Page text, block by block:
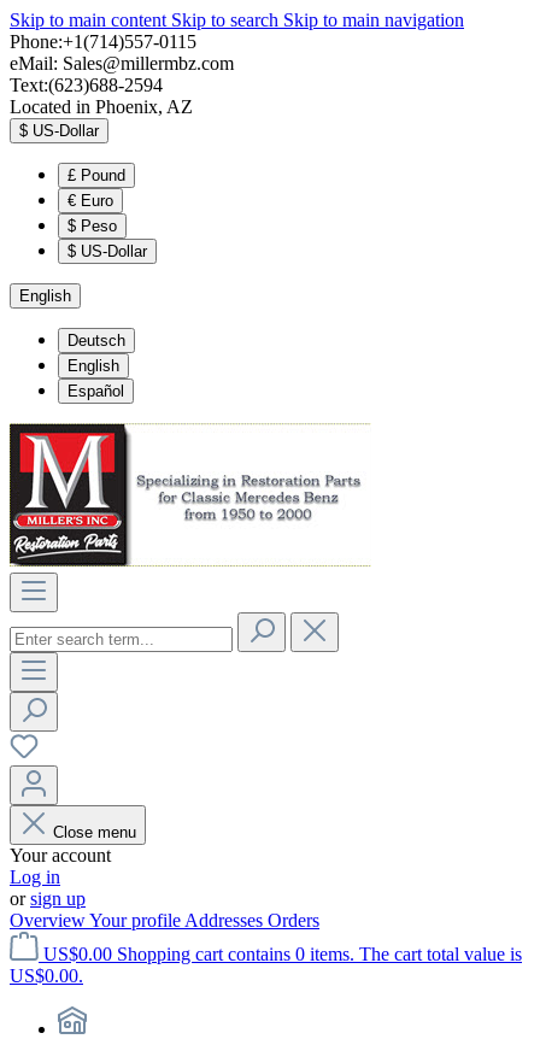
Skip to main content Skip to search Skip to main navigation
Phone:+1(714)557-0115
eMail: Sales@millermbz.com
Text:(623)688-2594
Located in Phoenix, AZ
$ US-Dollar
£ Pound
€ Euro
$ Peso
$ US-Dollar
English
Deutsch
English
Español
Close menu
Your account
Log in
orsign up
OverviewYour profile Addresses Orders
US$0.00 Shopping cart contains 0 items. The cart total value is
US$0.00.